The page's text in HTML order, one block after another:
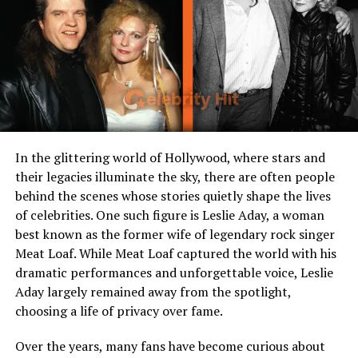
Grandparents
Carl Wagner, Tin Swe Thant,
Robert Kass, Valentine Kass
Siblings
Rafael Kass (younger
brother)
Nationality
American
Ethnicity
Mixed heritage (Burmese,
American, European)
Known For
Being the son of two
accomplished parents
Current Residence
Likely in New York City
Public Presence
Very private, limited media
exposure
Early Life of Cy Kass
Born in 2017,Cy Kassentered the world as the first
In the glittering world of Hollywood, where stars and
their legacies illuminate the sky, there are often people
behind the scenes whose stories quietly shape the lives
of celebrities. One such figure is Leslie Aday, a woman
best known as the former wife of legendary rock singer
Meat Loaf. While Meat Loaf captured the world with his
dramatic performances and unforgettable voice, Leslie
Aday largely remained away from the spotlight,
choosing a life of privacy over fame.
Over the years, many fans have become curious about